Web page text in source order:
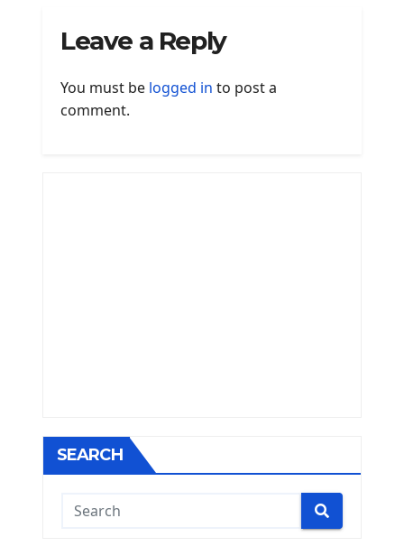
Leave a Reply
You must be logged in to post a
comment.
SEARCH